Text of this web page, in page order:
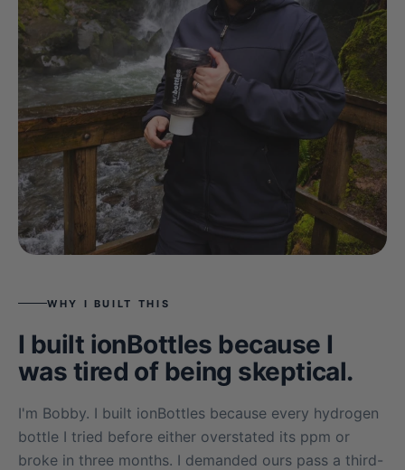
WHY I BUILT THIS
I built ionBottles because I
was tired of being skeptical.
I'm Bobby. I built ionBottles because every hydrogen
bottle I tried before either overstated its ppm or
broke in three months. I demanded ours pass a third-